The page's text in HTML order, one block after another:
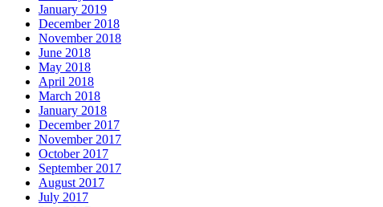
January 2019
December 2018
November 2018
June 2018
May 2018
April 2018
March 2018
January 2018
December 2017
November 2017
October 2017
September 2017
August 2017
July 2017